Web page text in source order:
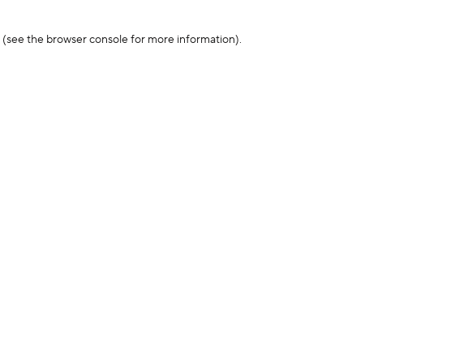
(see the browser console for more information).